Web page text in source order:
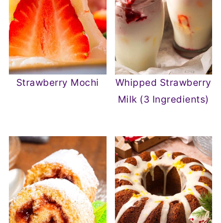
Strawberry Mochi
Whipped Strawberry
Milk (3 Ingredients)